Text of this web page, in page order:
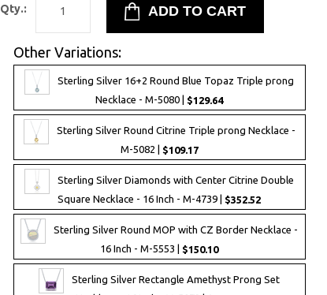
Qty.:
Other Variations:
Sterling Silver 16+2 Round Blue Topaz Triple prong
Necklace - M-5080 | $129.64
Sterling Silver Round Citrine Triple prong Necklace -
M-5082 | $109.17
Sterling Silver Diamonds with Center Citrine Double
Square Necklace - 16 Inch - M-4739 | $352.52
Sterling Silver Round MOP with CZ Border Necklace -
16 Inch - M-5553 | $150.10
Sterling Silver Rectangle Amethyst Prong Set